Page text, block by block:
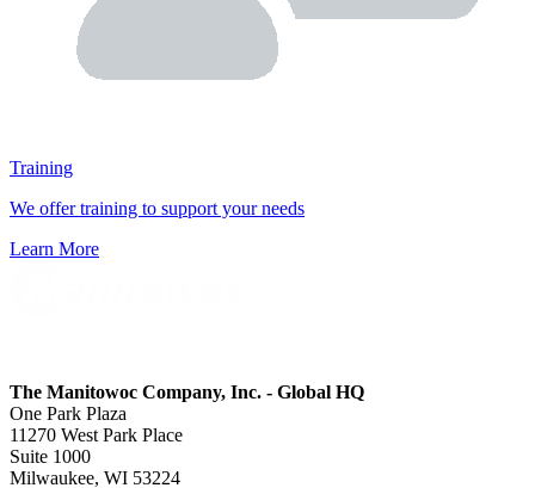
Training
We offer training to support your needs
Learn More
The Manitowoc Company, Inc. - Global HQ
One Park Plaza
11270 West Park Place
Suite 1000
Milwaukee, WI 53224